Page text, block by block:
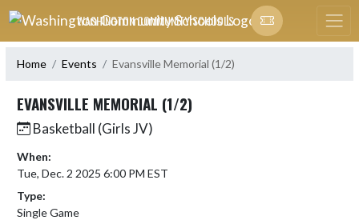
Skip Navigation Menu
WASHINGTON COMMUNITY SCHOOLS
Home Events Evansville Memorial (1/2)
EVANSVILLE MEMORIAL (1/2)
Basketball (Girls JV)
When:
Tue, Dec. 2 2025 6:00 PM EST
Type:
Single Game